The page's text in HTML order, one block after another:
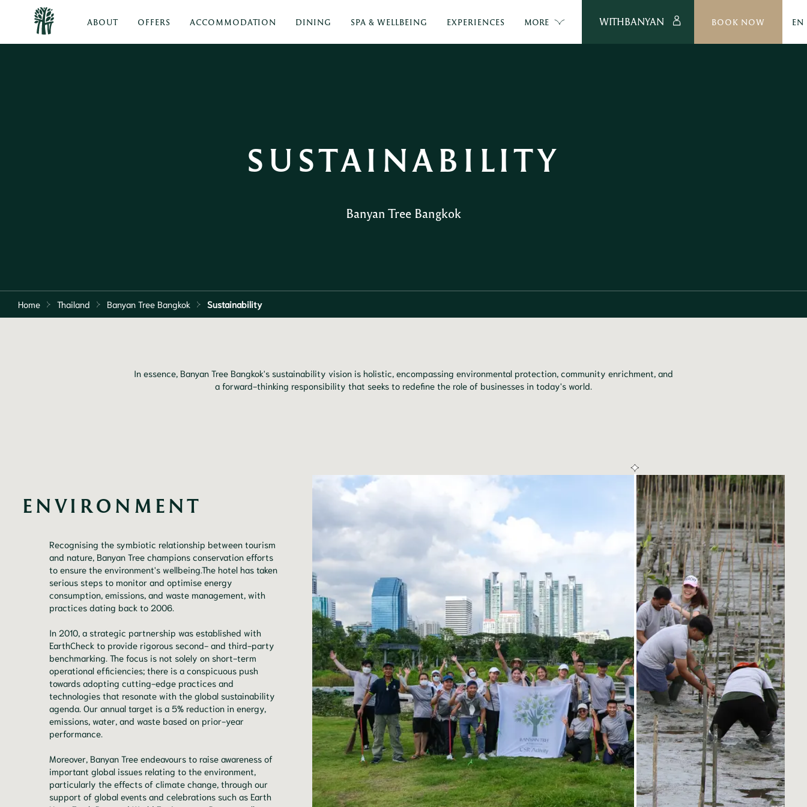
ABOUT OFFERS ACCOMMODATION DINING SPA & WELLBEING EXPERIENCES MORE WITHBANYAN BOOK NOW EN
SUSTAINABILITY
Banyan Tree Bangkok
Home Thailand Banyan Tree Bangkok Sustainability
In essence, Banyan Tree Bangkok's sustainability vision is holistic, encompassing environmental protection, community enrichment, and
a forward-thinking responsibility that seeks to redefine the role of businesses in today's world.
ENVIRONMENT
Recognising the symbiotic relationship between tourism
and nature, Banyan Tree champions conservation efforts
to ensure the environment's wellbeing.The hotel has taken
serious steps to monitor and optimise energy
consumption, emissions, and waste management, with
practices dating back to 2006.
In 2010, a strategic partnership was established with
EarthCheck to provide rigorous second- and third-party
benchmarking. The focus is not solely on short-term
operational efficiencies; there is a conspicuous push
towards adopting cutting-edge practices and
technologies that resonate with the global sustainability
agenda. Our annual target is a 5% reduction in energy,
emissions, water, and waste based on prior-year
performance.
Moreover, Banyan Tree endeavours to raise awareness of
important global issues relating to the environment,
particularly the effects of climate change, through our
support of global events and celebrations such as Earth